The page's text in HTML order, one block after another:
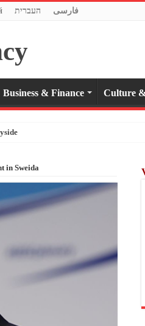
העברית فارسی
Business & Finance Culture
in Sweida